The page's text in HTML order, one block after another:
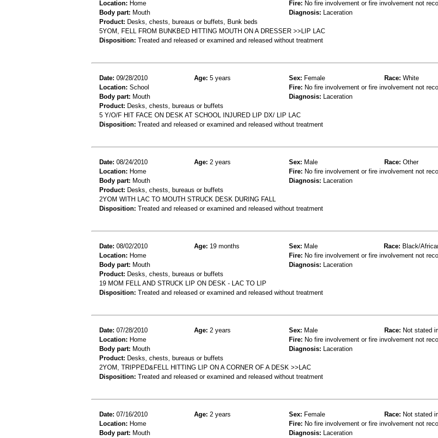
Location: Home Fire: No fire involvement or fire involvement not
Body part: Mouth Diagnosis: Laceration
Product: Desks, chests, bureaus or buffets, Bunk beds
5YOM, FELL FROM BUNKBED HITTING MOUTH ON A DRESSER >>LIP LAC
Disposition: Treated and released or examined and released without treatment
Date: 09/28/2010 Age: 5 years Sex: Female Race: White
Location: School Fire: No fire involvement or fire involvement not
Body part: Mouth Diagnosis: Laceration
Product: Desks, chests, bureaus or buffets
5 Y/O/F HIT FACE ON DESK AT SCHOOL INJURED LIP DX/ LIP LAC
Disposition: Treated and released or examined and released without treatment
Date: 08/24/2010 Age: 2 years Sex: Male Race: Other
Location: Home Fire: No fire involvement or fire involvement not
Body part: Mouth Diagnosis: Laceration
Product: Desks, chests, bureaus or buffets
2YOM WITH LAC TO MOUTH STRUCK DESK DURING FALL
Disposition: Treated and released or examined and released without treatment
Date: 08/02/2010 Age: 19 months Sex: Male Race: Black/
Location: Home Fire: No fire involvement or fire involvement not
Body part: Mouth Diagnosis: Laceration
Product: Desks, chests, bureaus or buffets
19 MOM FELL AND STRUCK LIP ON DESK - LAC TO LIP
Disposition: Treated and released or examined and released without treatment
Date: 07/28/2010 Age: 2 years Sex: Male Race: Not stated
Location: Home Fire: No fire involvement or fire involvement not
Body part: Mouth Diagnosis: Laceration
Product: Desks, chests, bureaus or buffets
2YOM, TRIPPED&FELL HITTING LIP ON A CORNER OF A DESK >>LAC
Disposition: Treated and released or examined and released without treatment
Date: 07/16/2010 Age: 2 years Sex: Female Race: Not stated
Location: Home Fire: No fire involvement or fire involvement not
Body part: Mouth Diagnosis: Laceration